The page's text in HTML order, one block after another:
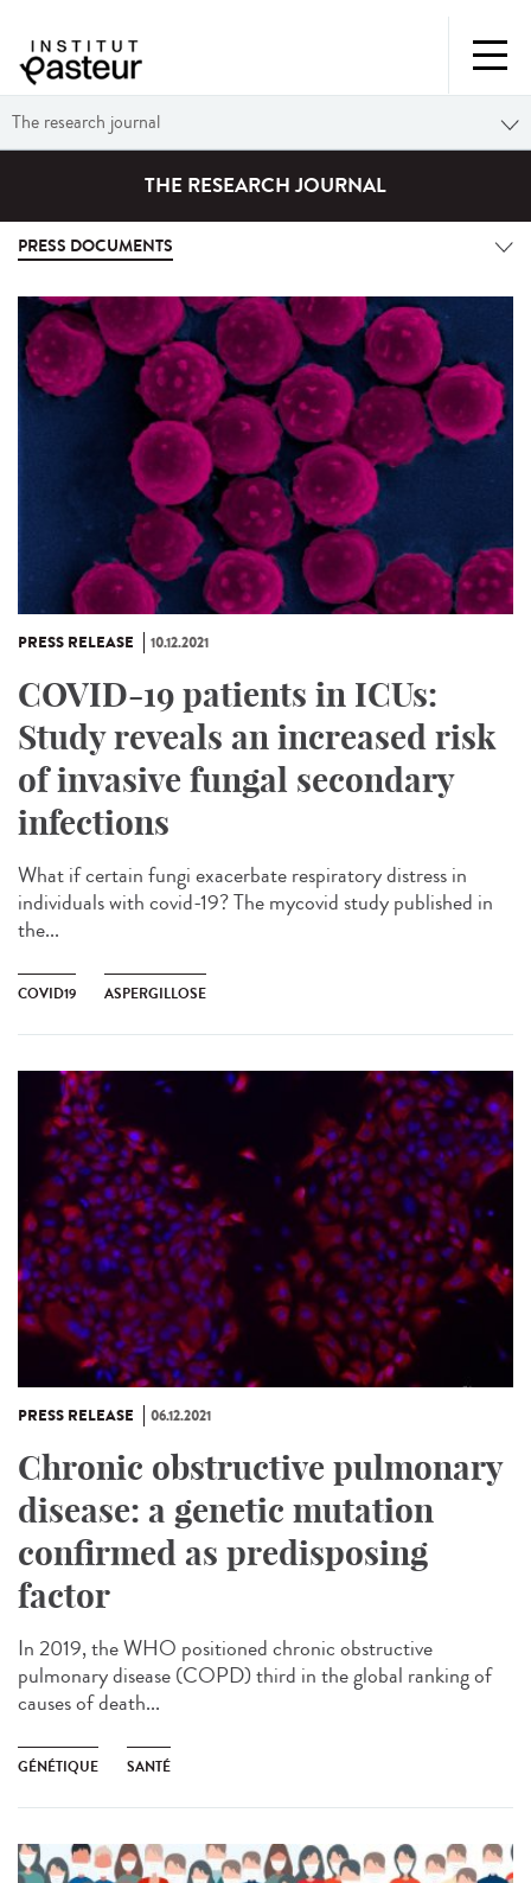
The research journal
THE RESEARCH JOURNAL
PRESS DOCUMENTS
PRESS RELEASE 10.12.2021
COVID-19 patients in ICUs:
Study reveals an increased risk
of invasive fungal secondary
infections
What if certain fungi exacerbate respiratory distress in
individuals with covid-19? The mycovid study published in
the...
COVID19 ASPERGILLOSE
PRESS RELEASE 06.12.2021
Chronic obstructive pulmonary
disease: a genetic mutation
confirmed as predisposing
factor
In 2019, the WHO positioned chronic obstructive
pulmonary disease (COPD) third in the global ranking of
causes of death...
GÉNÉTIQUE SANTÉ